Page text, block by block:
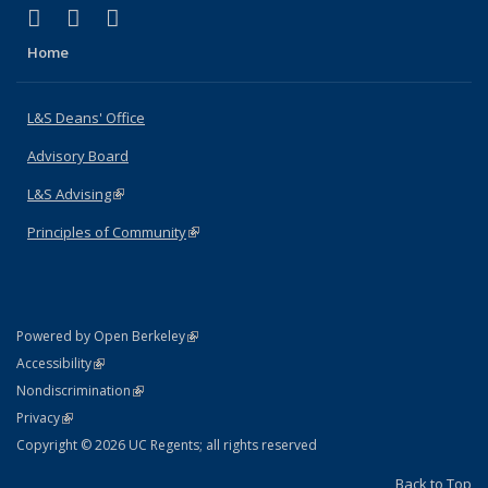
X (formerly Twitter)
(link is external)
LinkedIn
(link is external)
Home
L&S Deans' Office
Advisory Board
L&S Advising(link is external)
Principles of Community(link is external)
Powered by Open Berkeley(link is external)
AccessibilityStatement
(link is external)
NondiscriminationPolicy Statement
(link is external)
PrivacyStatement
(link is external)
Copyright © 2026 UC Regents; all rights reserved